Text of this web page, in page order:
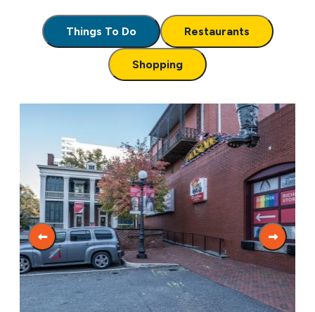
Things To Do Restaurants
Shopping